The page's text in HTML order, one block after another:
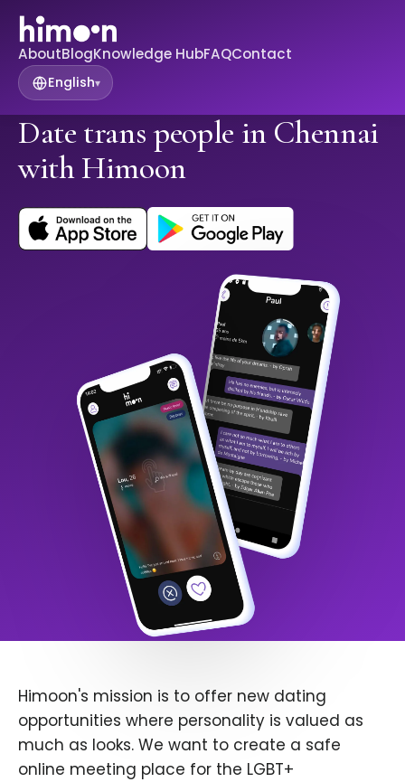
AboutBlogKnowledge HubFAQContact
English▾
Date trans people in Chennai
with Himoon
Himoon's mission is to offer new dating
opportunities where personality is valued as
much as looks. We want to create a safe
online meeting place for the LGBT+